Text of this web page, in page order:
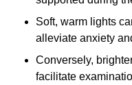
Soft, warm lights
alleviate anxiety
Conversely,
facilitate